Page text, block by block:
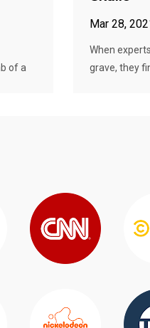
of a
Mar 28,
When
grave, they